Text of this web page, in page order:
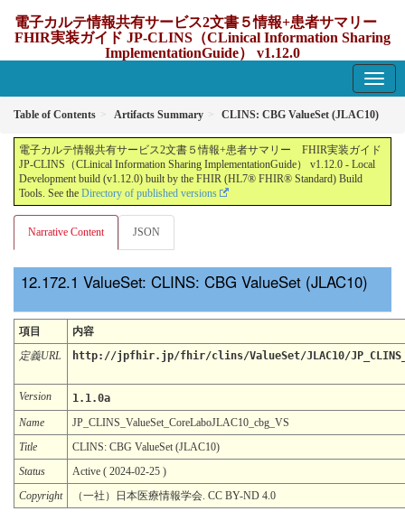
電子カルテ情報共有サービス2文書５情報+患者サマリー
FHIR実装ガイド JP-CLINS（CLinical Information Sharing
ImplementationGuide） v1.12.0
Table of Contents Artifacts Summary CLINS: CBG ValueSet (JLAC10)
電子カルテ情報共有サービス2文書５情報+患者サマリー FHIR実装ガイド
JP-CLINS（CLinical Information Sharing ImplementationGuide） v1.12.0 - Local
Development build (v1.12.0) built by the FHIR (HL7® FHIR® Standard) Build
Tools. See the Directory of published versions
Narrative Content JSON
ValueSet: CLINS: CBG ValueSet (JLAC10)
項目
内容
定義URL
http://jpfhir.jp/fhir/clins/ValueSet/JLAC10/
Version
1.1.0a
Name
JP_CLINS_ValueSet_CoreLaboJLAC10_cbg_VS
Title
CLINS: CBG ValueSet (JLAC10)
Status
Active ( 2024-02-25 )
Copyright
（一社）日本医療情報学会. CC BY-ND 4.0